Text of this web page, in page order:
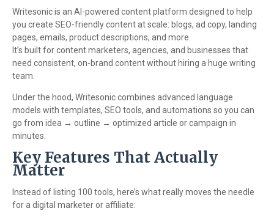
Writesonic is an AI-powered content platform designed to help
you create SEO-friendly content at scale: blogs, ad copy, landing
pages, emails, product descriptions, and more.
It’s built for content marketers, agencies, and businesses that
need consistent, on-brand content without hiring a huge writing
team.
Under the hood, Writesonic combines advanced language
models with templates, SEO tools, and automations so you can
go from idea → outline → optimized article or campaign in
minutes.
Key Features That Actually
Matter
Instead of listing 100 tools, here’s what really moves the needle
for a digital marketer or affiliate: